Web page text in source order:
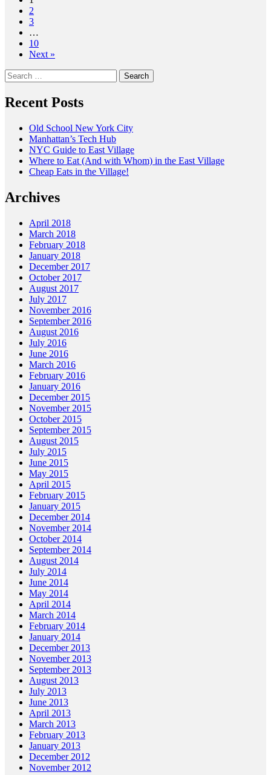
2
3
…
10
Next »
Search
for:
Recent Posts
Old School New York City
Manhattan’s Tech Hub
NYC Guide to East Village
Where to Eat (And with Whom) in the East Village
Cheap Eats in the Village!
Archives
April 2018
March 2018
February 2018
January 2018
December 2017
October 2017
August 2017
July 2017
November 2016
September 2016
August 2016
July 2016
June 2016
March 2016
February 2016
January 2016
December 2015
November 2015
October 2015
September 2015
August 2015
July 2015
June 2015
May 2015
April 2015
February 2015
January 2015
December 2014
November 2014
October 2014
September 2014
August 2014
July 2014
June 2014
May 2014
April 2014
March 2014
February 2014
January 2014
December 2013
November 2013
September 2013
August 2013
July 2013
June 2013
April 2013
March 2013
February 2013
January 2013
December 2012
November 2012